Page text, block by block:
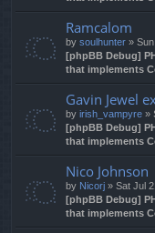
Ramcalom
by soulhunter »
[phpBB Debug]
that implements
Gavin Jewel
by irish_vampyre »
[phpBB Debug]
that implements
Nico Johnson
by Nicorj » Sat Jul
[phpBB Debug]
that implements